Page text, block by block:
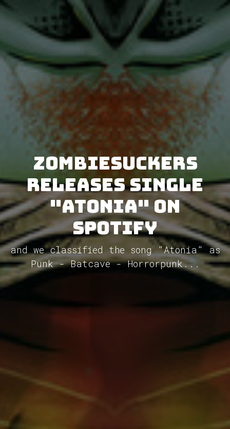
ZombieSuckers
releases single
"Atonia" on
Spotify
and we classified the song "Atonia" as
Punk - Batcave - Horrorpunk...